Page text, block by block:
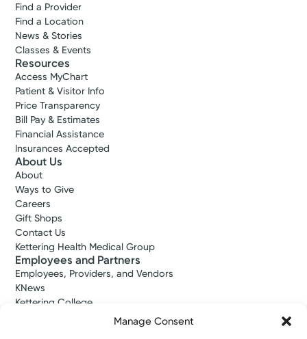
Manage Consent
Find a Provider
Find a Location
News & Stories
Classes & Events
Resources
Access MyChart
Patient & Visitor Info
Price Transparency
Bill Pay & Estimates
Financial Assistance
Insurances Accepted
About Us
About
Ways to Give
Careers
Gift Shops
Contact Us
Kettering Health Medical Group
Employees and Partners
Employees, Providers, and Vendors
KNews
Kettering College
Kettering Health Dayton Medical Education
Kettering Health Main Campus Medical Education